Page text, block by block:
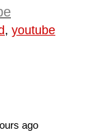
, youtube
ago